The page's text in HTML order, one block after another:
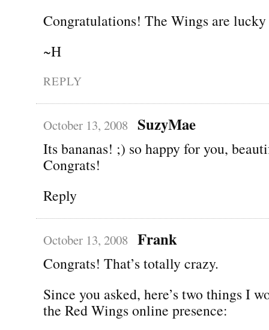
Congratulations! The Wings are
~H
REPLY
October 13, 2008 SuzyMae
Its bananas! ;) so happy for you,
Congrats!
Reply
October 13, 2008 Frank
Congrats! That’s totally crazy.
Since you asked, here’s two things I
the Red Wings online presence: